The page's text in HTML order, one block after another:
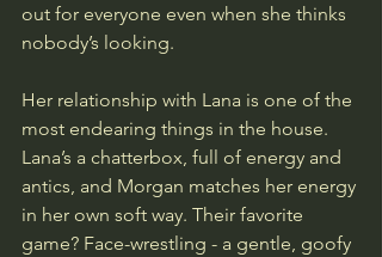
out for everyone even when she thinks
nobody’s looking.
Her relationship with Lana is one of the
most endearing things in the house.
Lana’s a chatterbox, full of energy and
antics, and Morgan matches her energy
in her own soft way. Their favorite
game? Face-wrestling - a gentle, goofy